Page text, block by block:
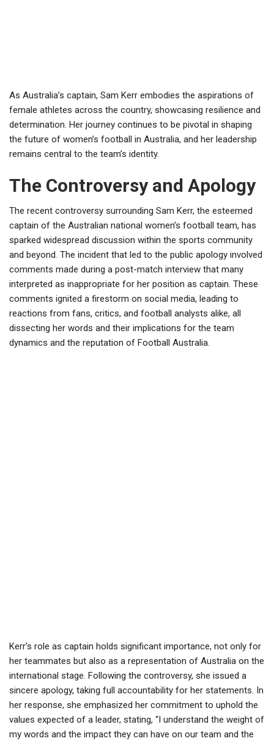
As Australia’s captain, Sam Kerr embodies the aspirations of
female athletes across the country, showcasing resilience and
determination. Her journey continues to be pivotal in shaping
the future of women’s football in Australia, and her leadership
remains central to the team’s identity.
The Controversy and Apology
The recent controversy surrounding Sam Kerr, the esteemed
captain of the Australian national women’s football team, has
sparked widespread discussion within the sports community
and beyond. The incident that led to the public apology involved
comments made during a post-match interview that many
interpreted as inappropriate for her position as captain. These
comments ignited a firestorm on social media, leading to
reactions from fans, critics, and football analysts alike, all
dissecting her words and their implications for the team
dynamics and the reputation of Football Australia.
Kerr’s role as captain holds significant importance, not only for
her teammates but also as a representation of Australia on the
international stage. Following the controversy, she issued a
sincere apology, taking full accountability for her statements. In
her response, she emphasized her commitment to uphold the
values expected of a leader, stating, “I understand the weight of
my words and the impact they can have on our team and the